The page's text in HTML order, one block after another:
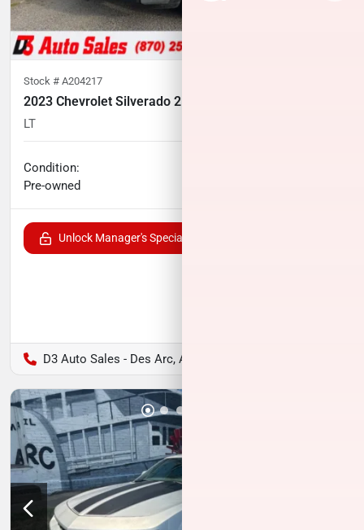
Stock # A204217
2023 Chevrolet Silverado 2500HD
LT
Condition:
Pre-owned
Unlock Manager's Special
D3 Auto Sales - Des Arc, AR